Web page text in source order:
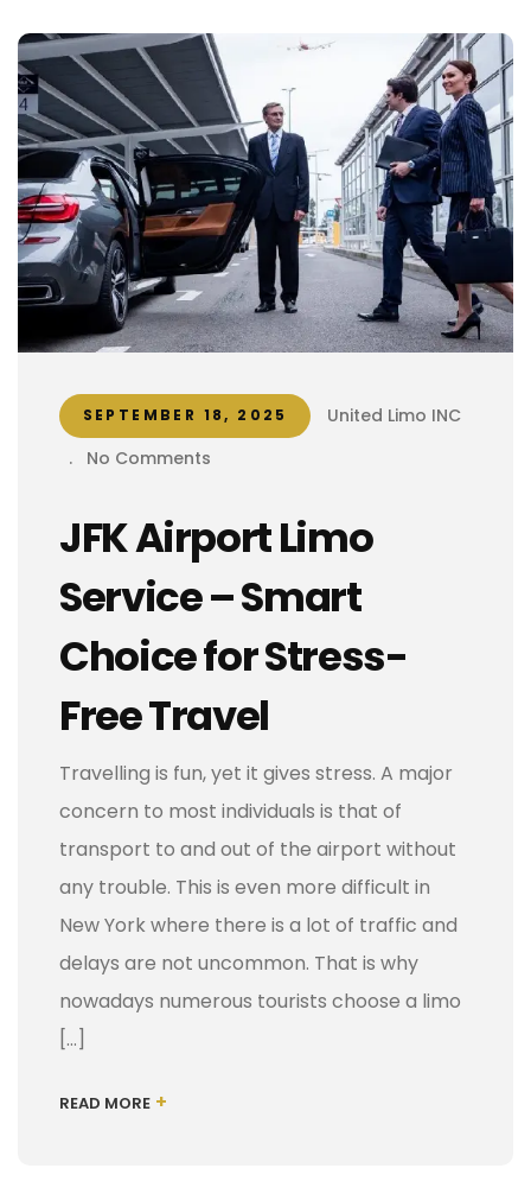
SEPTEMBER 18, 2025
United Limo INC
.
No Comments
JFK Airport Limo
Service – Smart
Choice for Stress-
Free Travel
Travelling is fun, yet it gives stress. A major
concern to most individuals is that of
transport to and out of the airport without
any trouble. This is even more difficult in
New York where there is a lot of traffic and
delays are not uncommon. That is why
nowadays numerous tourists choose a limo
[…]
READ MORE +